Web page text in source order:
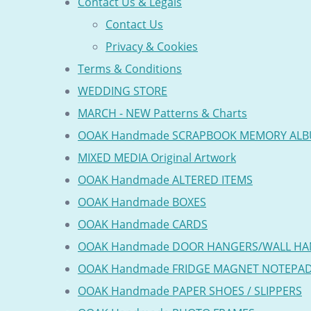
Contact Us
Privacy & Cookies
Terms & Conditions
WEDDING STORE
MARCH - NEW Patterns & Charts
OOAK Handmade SCRAPBOOK MEMORY
MIXED MEDIA Original Artwork
OOAK Handmade ALTERED ITEMS
OOAK Handmade BOXES
OOAK Handmade CARDS
OOAK Handmade DOOR HANGERS/WALL
OOAK Handmade FRIDGE MAGNET
OOAK Handmade PAPER SHOES / SLIPPERS